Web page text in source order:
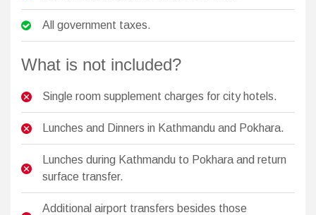
All government taxes.
What is not included?
Single room supplement charges for city hotels.
Lunches and Dinners in Kathmandu and Pokhara.
Lunches during Kathmandu to Pokhara and return
surface transfer.
Additional airport transfers besides those